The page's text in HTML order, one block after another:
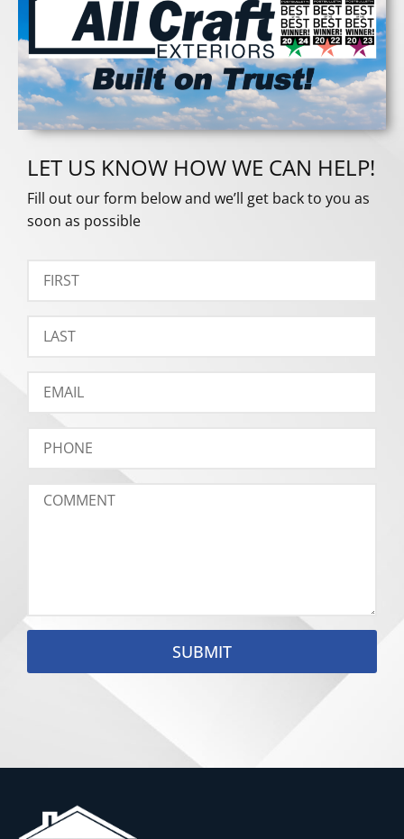
LET US KNOW HOW WE CAN HELP!
Fill out our form below and we’ll get back to you as
soon as possible
SUBMIT